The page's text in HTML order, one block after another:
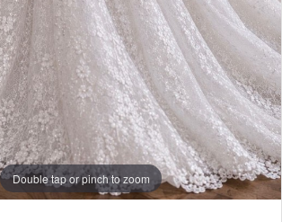
Double tap or pinch to zoom